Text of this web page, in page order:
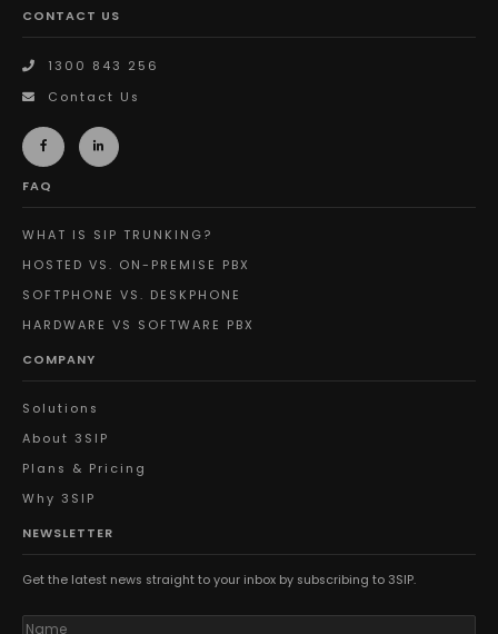
CONTACT US
1300 843 256
Contact Us
FAQ
WHAT IS SIP TRUNKING?
HOSTED VS. ON-PREMISE PBX
SOFTPHONE VS. DESKPHONE
HARDWARE VS SOFTWARE PBX
COMPANY
Solutions
About 3SIP
Plans & Pricing
Why 3SIP
NEWSLETTER
Get the latest news straight to your inbox by subscribing to 3SIP.